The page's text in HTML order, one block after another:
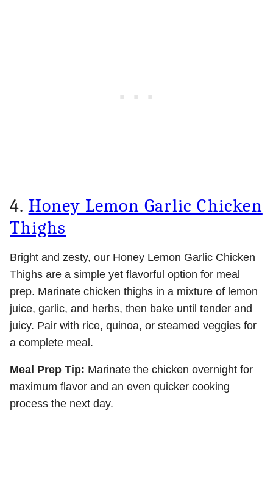
4. Honey Lemon Garlic Chicken
Thighs
Bright and zesty, our Honey Lemon Garlic Chicken
Thighs are a simple yet flavorful option for meal
prep. Marinate chicken thighs in a mixture of lemon
juice, garlic, and herbs, then bake until tender and
juicy. Pair with rice, quinoa, or steamed veggies for
a complete meal.
Meal Prep Tip: Marinate the chicken overnight for
maximum flavor and an even quicker cooking
process the next day.